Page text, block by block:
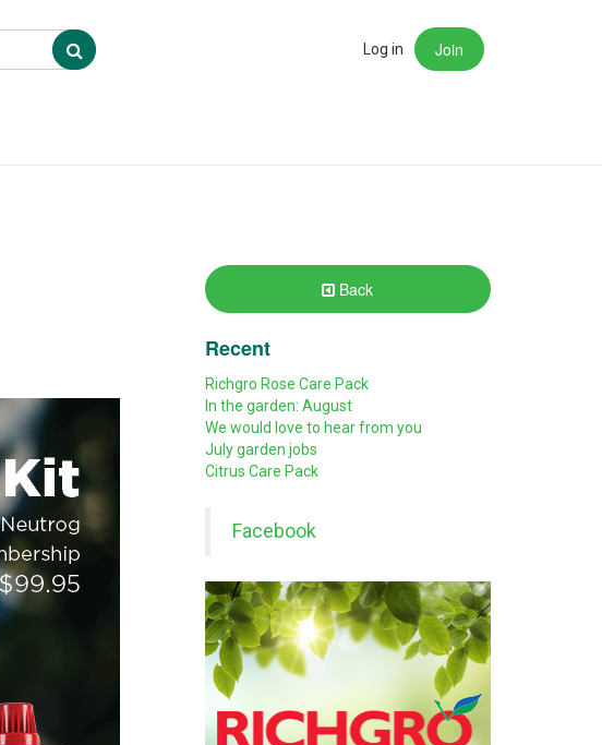
Search Log in Join
Back
Recent
Richgro Rose Care Pack
In the garden: August
We would love to hear from you
July garden jobs
Citrus Care Pack
Facebook